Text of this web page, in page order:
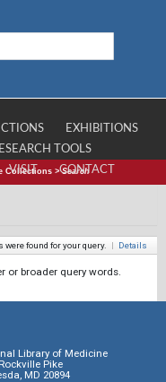
EXHIBITIONS
TOOLS
VISIT CONTACT
Collections >Search
were found for your query. | Details
or broader query words.
Library of Medicine
Pike
MD 20894